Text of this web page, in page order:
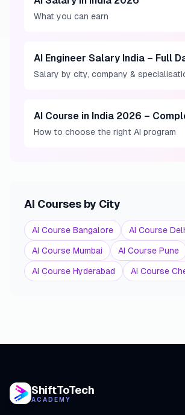
What you can earn
AI Engineer Salary India – Full
Salary by city, company &
AI Course in India 2026 –
How to choose the right AI program
AI Courses by City
AI Course Bangalore AI Course
AI Course Mumbai AI Course Pune
AI Course Hyderabad AI Course
ShiftToTech
ACADEMY